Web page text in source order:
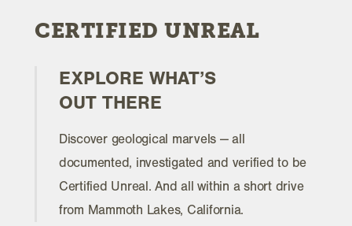
CERTIFIED UNREAL
EXPLORE WHAT’S
OUT THERE
Discover geological marvels — all
documented, investigated and verified to be
Certified Unreal. And all within a short drive
from Mammoth Lakes, California.